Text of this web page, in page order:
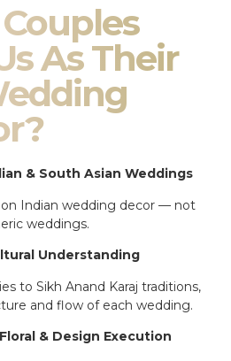
As Their
& South Asian Weddings
Indian wedding decor — not
weddings.
Understanding
to Sikh Anand Karaj traditions,
and flow of each wedding.
& Design Execution